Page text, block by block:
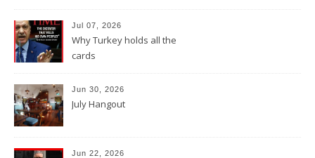
Jul 07, 2026
Why Turkey holds all the
cards
Jun 30, 2026
July Hangout
Jun 22, 2026